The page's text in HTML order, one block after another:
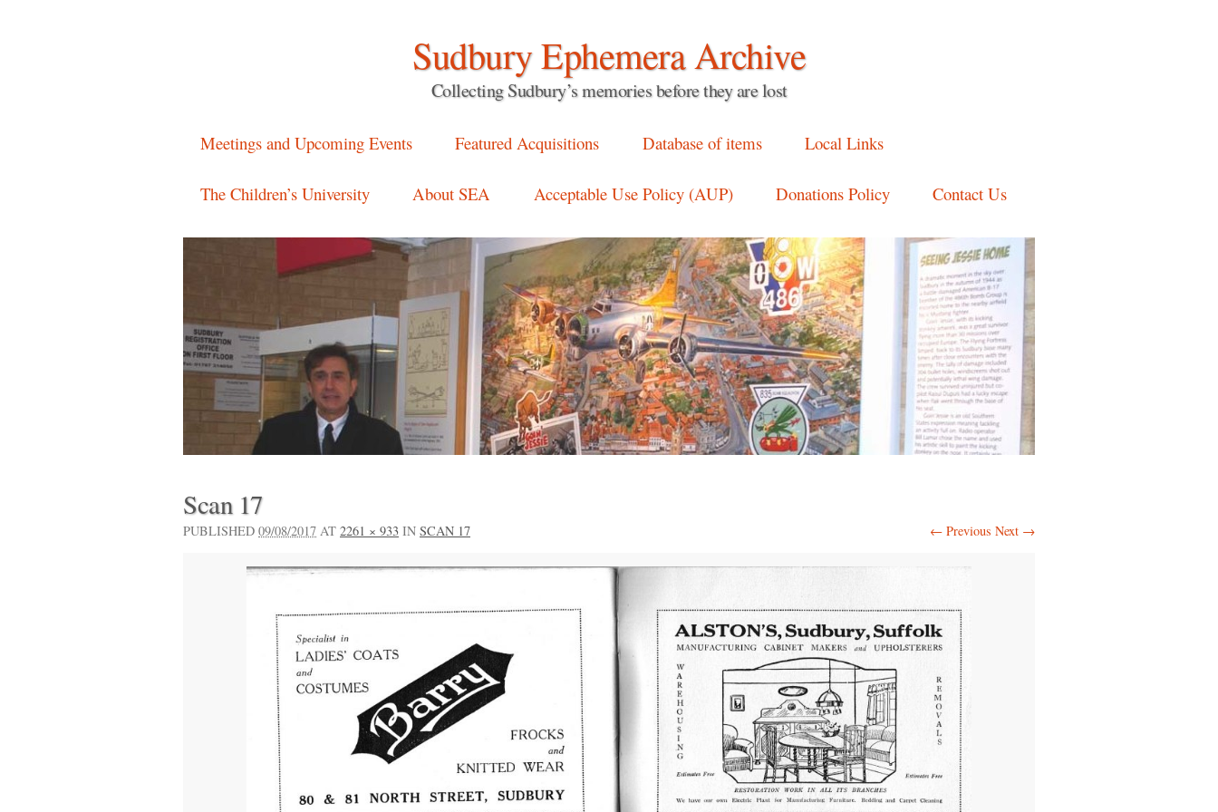
Sudbury Ephemera Archive
Collecting Sudbury’s memories before they are lost
Main menu
Skip
to
content
Meetings and Upcoming Events Featured Acquisitions Database of items Local Links
The Children’s University About SEA Acceptable Use Policy (AUP) Donations Policy Contact Us
Scan 17
PUBLISHED 09/08/2017 AT 2261 × 933 IN SCAN 17 ← Previous Next →